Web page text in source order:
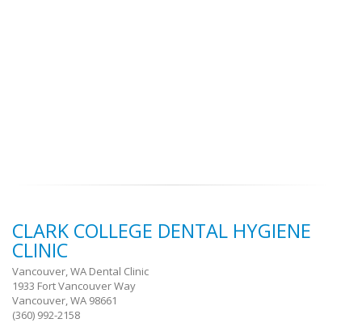
CLARK COLLEGE DENTAL HYGIENE
CLINIC
Vancouver, WA Dental Clinic
1933 Fort Vancouver Way
Vancouver, WA 98661
(360) 992-2158